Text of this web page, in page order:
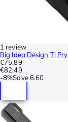
1 review
Big Idea Design Ti
€75.89
€82.49
-8%Save 6.60